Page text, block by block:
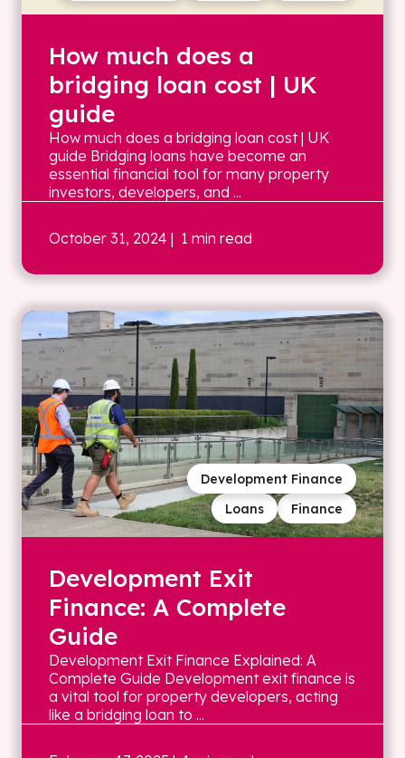
How much does a
bridging loan cost | UK
guide
How much does a bridging loan cost | UK
guide Bridging loans have become an
essential financial tool for many property
investors, developers, and ...
October 31, 2024 | 1 min read
Finance
Loans
Development Finance
Development Exit
Finance: A Complete
Guide
Development Exit Finance Explained: A
Complete Guide Development exit finance is
a vital tool for property developers, acting
like a bridging loan to ...